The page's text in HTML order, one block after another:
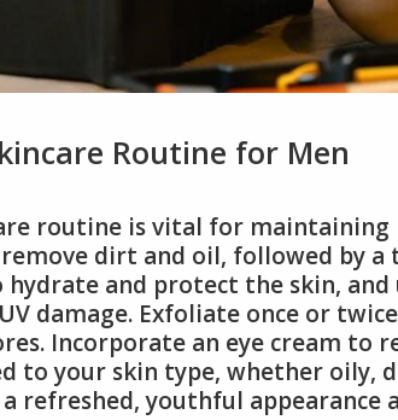
Routine for Men
routine is vital for
dirt and oil, followed by a
and protect the skin, and
damage. Exfoliate once or
Incorporate an eye cream to
to your skin type, whether oily,
refreshed, youthful appearance